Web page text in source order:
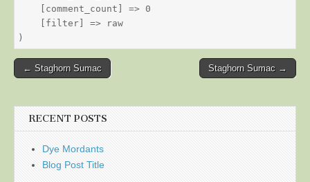
    [comment_count] => 0
    [filter] => raw
Post
← Staghorn Sumac Staghorn Sumac →
RECENT POSTS
Dye Mordants
Blog Post Title